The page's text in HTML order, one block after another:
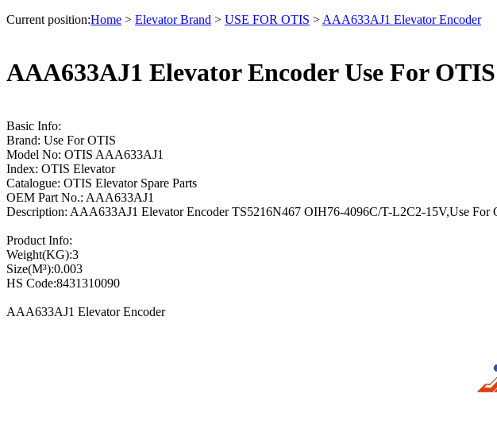
Current position:Home > Elevator Brand > USE FOR OTIS > AAA633AJ1 Elevator Encoder
AAA633AJ1 Elevator Encoder Use For OTIS
Basic Info:
Brand: Use For OTIS
Model No: OTIS AAA633AJ1
Index: OTIS Elevator
Catalogue: OTIS Elevator Spare Parts
OEM Part No.: AAA633AJ1
Description: AAA633AJ1 Elevator Encoder TS5216N467 OIH76-4096C/T-L2C2-15V,Use For
Product Info:
Weight(KG):3
Size(M³):0.003
HS Code:8431310090
AAA633AJ1 Elevator Encoder